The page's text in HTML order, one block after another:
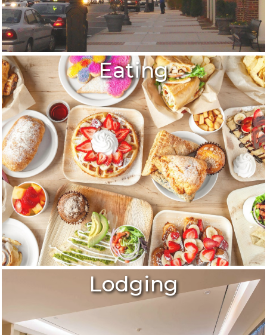
Eating
Lodging